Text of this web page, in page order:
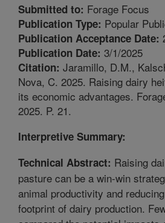
Submitted to: Forage Focus
Publication Type: Popular
Publication Acceptance Date:
Publication Date: 3/1/2025
Citation: Jaramillo, D.M.,
Nova, C. 2025. Raising dairy
its economic advantages.
2025. P. 21.
Interpretive Summary:
Technical Abstract: Raising
pasture can be a win-win
animal productivity and
footprint of dairy production.